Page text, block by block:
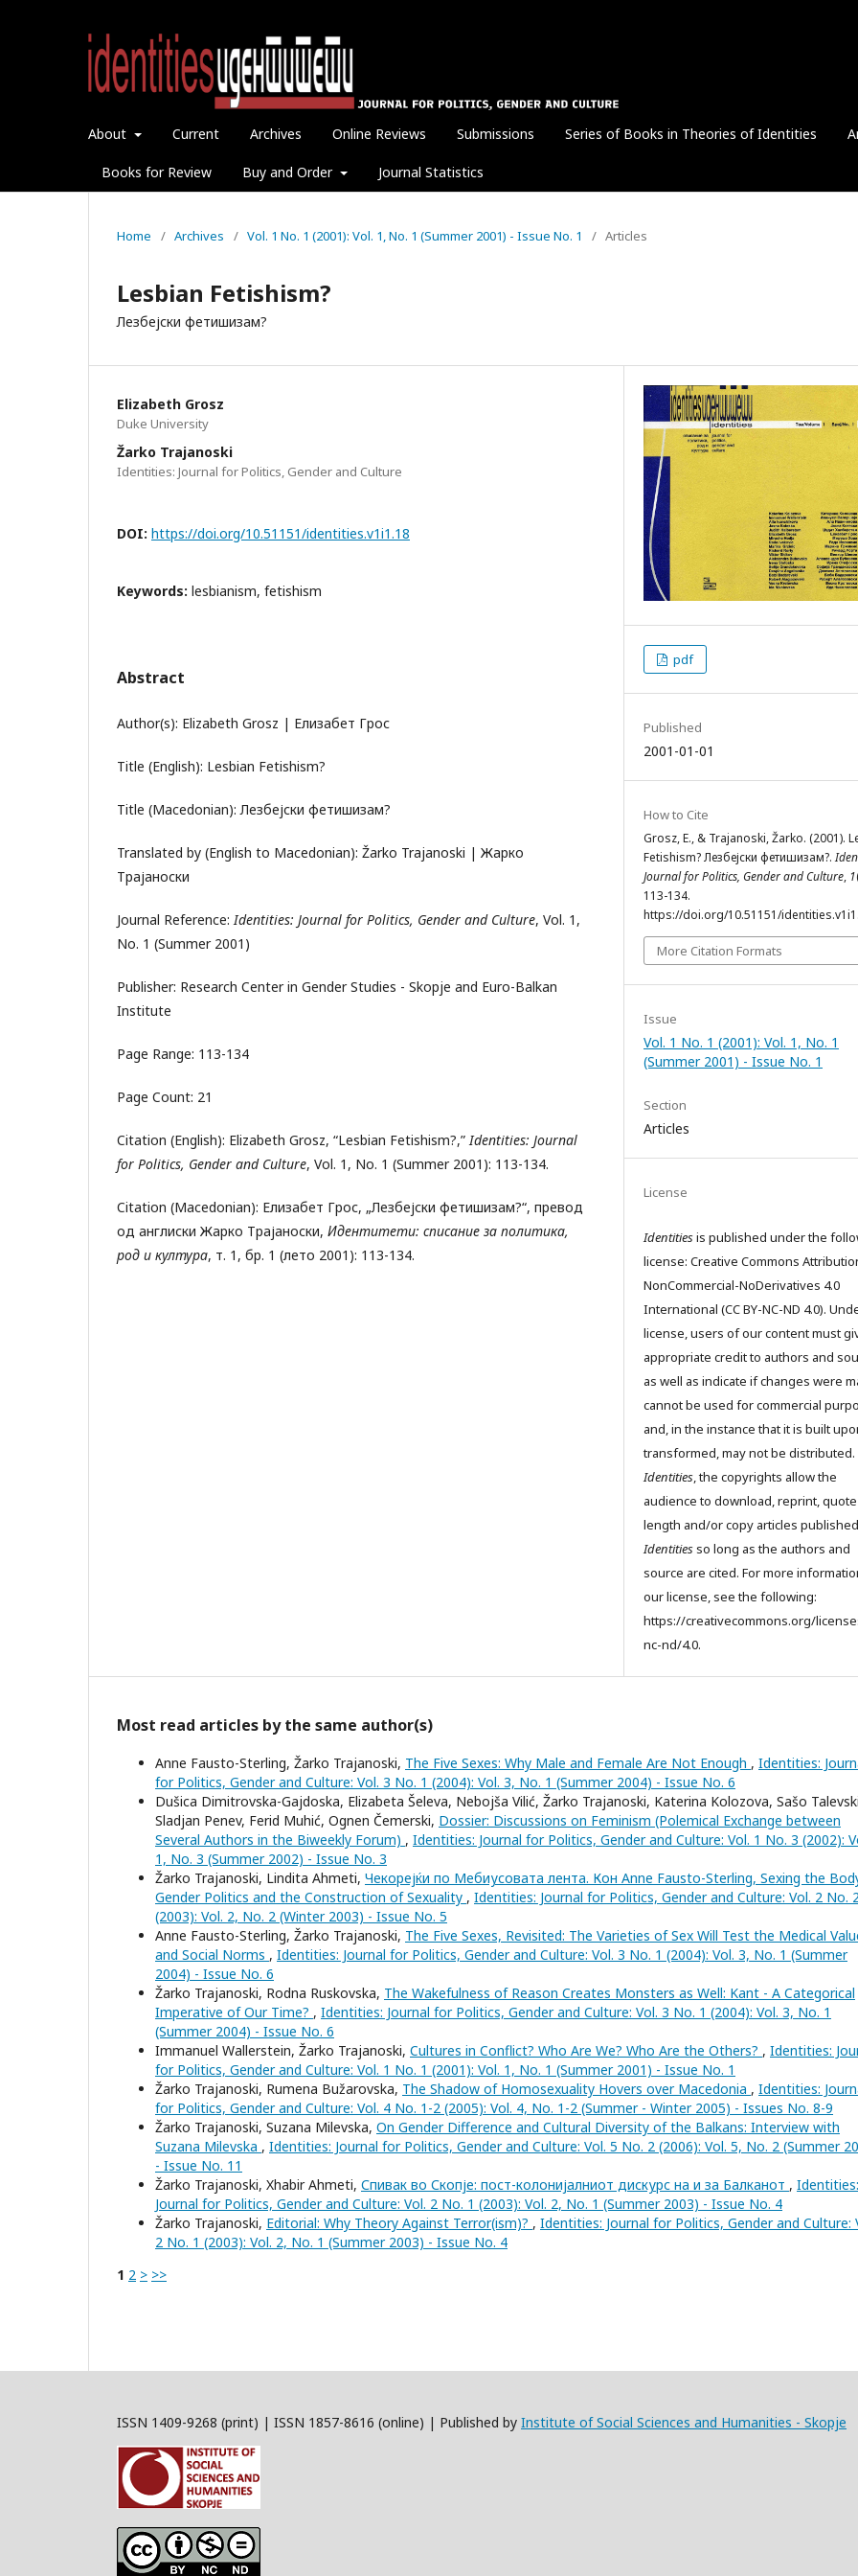
About Current Archives Online Reviews Submissions Series of Books in Theories of Identities
Books for Review Buy and Order Journal Statistics
Home / Archives / Vol. 1 No. 1 (2001): Vol. 1, No. 1 (Summer 2001) - Issue No. 1 / Articles
Lesbian Fetishism?
Лезбејски фетишизам?
Elizabeth Grosz
Duke University
Žarko Trajanoski
Identities: Journal for Politics, Gender and Culture
DOI: https://doi.org/10.51151/identities.v1i1.18
Keywords: lesbianism, fetishism
Abstract
Author(s): Elizabeth Grosz | Елизабет Грос
Title (English): Lesbian Fetishism?
Title (Macedonian): Лезбејски фетишизам?
Translated by (English to Macedonian): Žarko Trajanoski | Жарко
Трајаноски
Journal Reference:Identities: Journal for Politics, Gender and Culture, Vol. 1,
No. 1 (Summer 2001)
Publisher: Research Center in Gender Studies - Skopje and Euro-Balkan
Institute
Page Range: 113-134
Page Count: 21
Citation (English): Elizabeth Grosz, “Lesbian Fetishism?,”Identities: Journal
for Politics, Gender and Culture, Vol. 1, No. 1 (Summer 2001): 113-134.
Citation (Macedonian): Елизабет Грос, „Лезбејски фетишизам?“, превод
од англиски Жарко Трајаноски, Идентитети: списание за политика,
род и култура, т. 1, бр. 1 (лето 2001): 113-134.
pdf
Published
2001-01-01
How to Cite
Grosz, E., & Trajanoski, Žarko. (2001).
Fetishism? Лезбејски фетишизам?.
Journal for Politics, Gender and Culture, 1
113-134.
https://doi.org/10.51151/
More Citation Formats
Issue
Vol. 1 No. 1 (2001): Vol. 1, No. 1
(Summer 2001) - Issue No. 1
Section
Articles
License
Identitiesis published under the
license: Creative Commons
NonCommercial-NoDerivatives 4.0
International (CC BY-NC-ND 4.0).
license, users of our content must
appropriate credit to authors and
as well as indicate if changes were
cannot be used for commercial
and, in the instance that it is built
transformed, may not be distributed.
Identities, the copyrights allow the
audience to download, reprint,
length and/or copy articles
Identitiesso long as the authors and
source are cited. For more
our license, see the following:
https://creativecommons.org/
nc-nd/4.0.
Most read articles by the same author(s)
Anne Fausto-Sterling, Žarko Trajanoski, The Five Sexes: Why Male and Female Are Not Enough , Identities:
for Politics, Gender and Culture: Vol. 3 No. 1 (2004): Vol. 3, No. 1 (Summer 2004) - Issue No. 6
Dušica Dimitrovska-Gajdoska, Elizabeta Šeleva, Nebojša Vilić, Žarko Trajanoski, Katerina Kolozova, Sašo
Sladjan Penev, Ferid Muhić, Ognen Čemerski, Dossier: Discussions on Feminism (Polemical Exchange between
Several Authors in the Biweekly Forum) , Identities: Journal for Politics, Gender and Culture: Vol. 1 No. 3 (2002):
1, No. 3 (Summer 2002) - Issue No. 3
Žarko Trajanoski, Lindita Ahmeti, Чекорејќи по Мебиусовата лента. Кон Anne Fausto-Sterling, Sexing the
Gender Politics and the Construction of Sexuality , Identities: Journal for Politics, Gender and Culture: Vol. 2 No.
(2003): Vol. 2, No. 2 (Winter 2003) - Issue No. 5
Anne Fausto-Sterling, Žarko Trajanoski, The Five Sexes, Revisited: The Varieties of Sex Will Test the Medical
and Social Norms , Identities: Journal for Politics, Gender and Culture: Vol. 3 No. 1 (2004): Vol. 3, No. 1 (Summer
2004) - Issue No. 6
Žarko Trajanoski, Rodna Ruskovska, The Wakefulness of Reason Creates Monsters as Well: Kant - A Categorical
Imperative of Our Time? , Identities: Journal for Politics, Gender and Culture: Vol. 3 No. 1 (2004): Vol. 3, No. 1
(Summer 2004) - Issue No. 6
Immanuel Wallerstein, Žarko Trajanoski, Cultures in Conflict? Who Are We? Who Are the Others? , Identities:
for Politics, Gender and Culture: Vol. 1 No. 1 (2001): Vol. 1, No. 1 (Summer 2001) - Issue No. 1
Žarko Trajanoski, Rumena Bužarovska, The Shadow of Homosexuality Hovers over Macedonia , Identities:
for Politics, Gender and Culture: Vol. 4 No. 1-2 (2005): Vol. 4, No. 1-2 (Summer - Winter 2005) - Issues No. 8-9
Žarko Trajanoski, Suzana Milevska, On Gender Difference and Cultural Diversity of the Balkans: Interview with
Suzana Milevska , Identities: Journal for Politics, Gender and Culture: Vol. 5 No. 2 (2006): Vol. 5, No. 2 (Summer
- Issue No. 11
Žarko Trajanoski, Xhabir Ahmeti, Спивак во Скопје: пост-колонијалниот дискурс на и за Балканот , Identities:
Journal for Politics, Gender and Culture: Vol. 2 No. 1 (2003): Vol. 2, No. 1 (Summer 2003) - Issue No. 4
Žarko Trajanoski, Editorial: Why Theory Against Terror(ism)? , Identities: Journal for Politics, Gender and Culture:
2 No. 1 (2003): Vol. 2, No. 1 (Summer 2003) - Issue No. 4
1 2 > >>
ISSN 1409-9268 (print) | ISSN 1857-8616 (online) | Published by Institute of Social Sciences and Humanities - Skopje